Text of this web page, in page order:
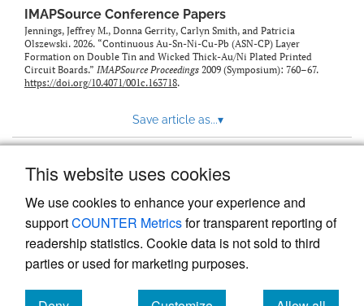
This website uses cookies
We use cookies to enhance your experience and
supportCOUNTER Metricsfor transparent reporting of
readership statistics. Cookie data is not sold to third
parties or used for marketing purposes.
IMAPSource Conference Papers
Jennings, Jeffrey M., Donna Gerrity, Carlyn Smith, and Patricia
Olszewski. 2026. “Continuous Au-Sn-Ni-Cu-Pb (ASN-CP) Layer
Formation on Double Tin and Wicked Thick-Au/Ni Plated Printed
Circuit Boards.” IMAPSource Proceedings 2009 (Symposium): 760–67.
https://doi.org/10.4071/001c.163718.
Save article as...▾